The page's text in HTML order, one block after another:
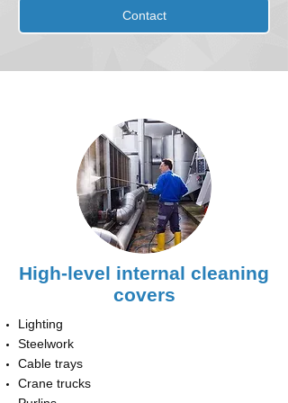
Contact
High-level internal cleaning
covers
Lighting
Steelwork
Cable trays
Crane trucks